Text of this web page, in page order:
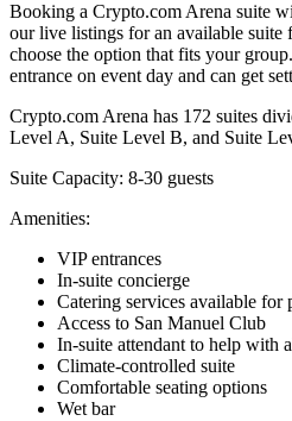
Booking a Crypto.com Arena suite
our live listings for an available suite
choose the option that fits your
entrance on event day and can get
Crypto.com Arena has 172 suites
Level A, Suite Level B, and Suite
Suite Capacity: 8-30 guests
Amenities:
VIP entrances
In-suite concierge
Catering services available for
Access to San Manuel Club
In-suite attendant to help with
Climate-controlled suite
Comfortable seating options
Wet bar